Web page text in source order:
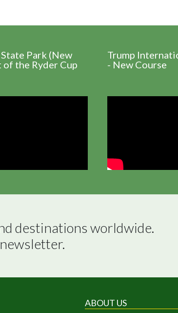
Park (New
of the Ryder Cup
Trump
- New Course
destinations worldwide.
ABOUT US